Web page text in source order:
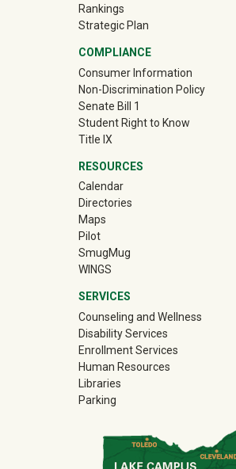
Rankings
Strategic Plan
COMPLIANCE
Consumer Information
Non-Discrimination Policy
Senate Bill 1
Student Right to Know
Title IX
RESOURCES
Calendar
Directories
Maps
Pilot
SmugMug(off-site)
WINGS
SERVICES
Counseling and Wellness
Disability Services
Enrollment Services
Human Resources
Libraries
Parking